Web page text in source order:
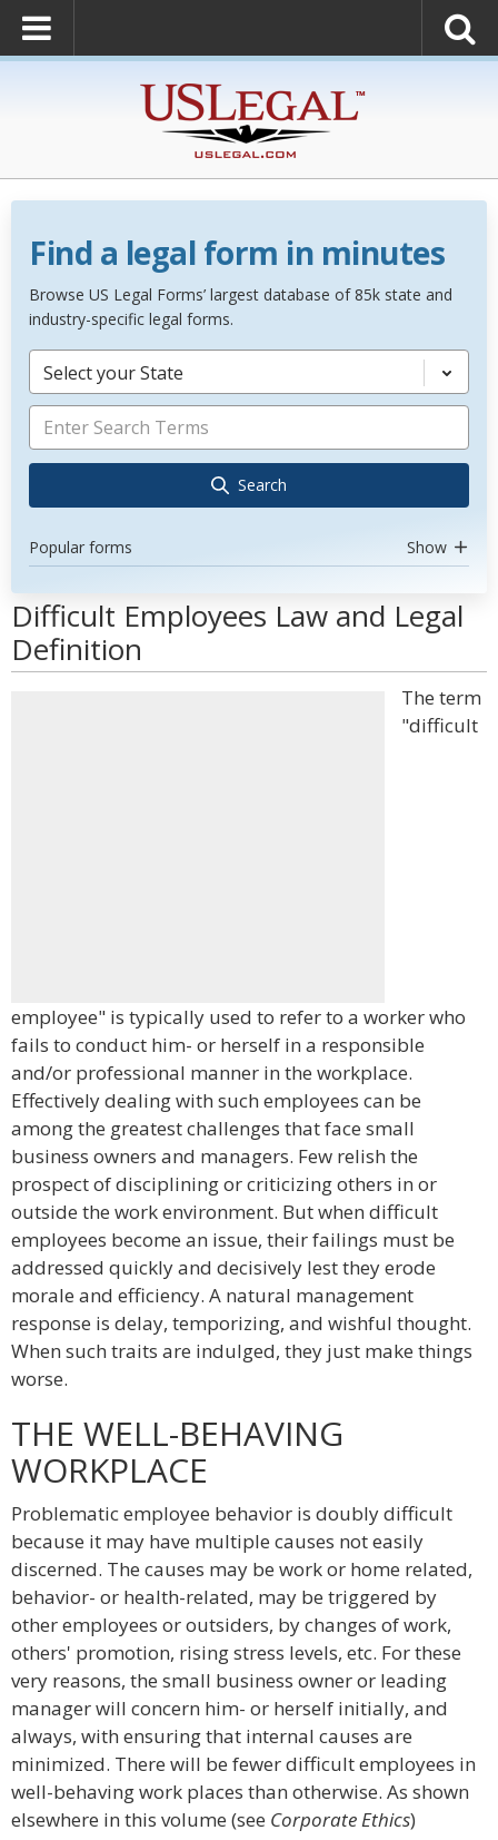
Find a legal form in minutes
Browse US Legal Forms’ largest database of 85k state and
industry-specific legal forms.
Select your State
Search
Popular forms Show
Difficult Employees Law and Legal
Definition
The term
"difficult
employee" is typically used to refer to a worker who
fails to conduct him- or herself in a responsible
and/or professional manner in the workplace.
Effectively dealing with such employees can be
among the greatest challenges that face small
business owners and managers. Few relish the
prospect of disciplining or criticizing others in or
outside the work environment. But when difficult
employees become an issue, their failings must be
addressed quickly and decisively lest they erode
morale and efficiency. A natural management
response is delay, temporizing, and wishful thought.
When such traits are indulged, they just make things
worse.
THE WELL-BEHAVING
WORKPLACE
Problematic employee behavior is doubly difficult
because it may have multiple causes not easily
discerned. The causes may be work or home related,
behavior- or health-related, may be triggered by
other employees or outsiders, by changes of work,
others' promotion, rising stress levels, etc. For these
very reasons, the small business owner or leading
manager will concern him- or herself initially, and
always, with ensuring that internal causes are
minimized. There will be fewer difficult employees in
well-behaving work places than otherwise. As shown
elsewhere in this volume (see Corporate Ethics)